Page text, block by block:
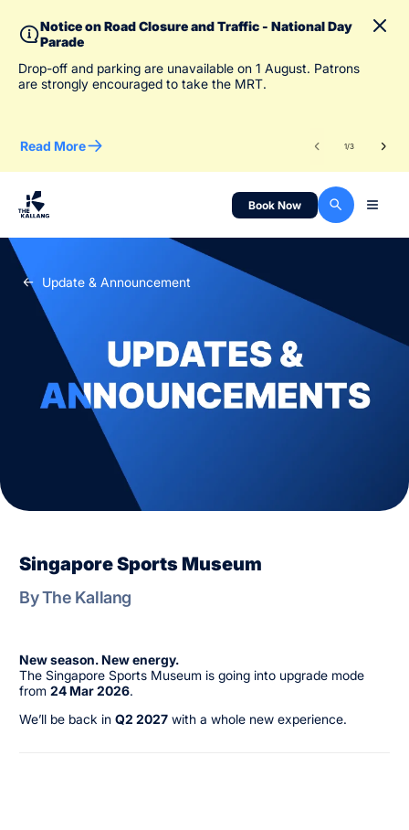
Notice on Road Closure and Traffic - National Day
Parade
Drop-off and parking are unavailable on 1 August. Patrons
are strongly encouraged to take the MRT.
Read More 1/3
Book Now
Update & Announcement
Singapore Sports Museum
By The Kallang
New season. New energy.
The Singapore Sports Museum is going into upgrade mode
from 24 Mar 2026.
We’ll be back in Q2 2027 with a whole new experience.